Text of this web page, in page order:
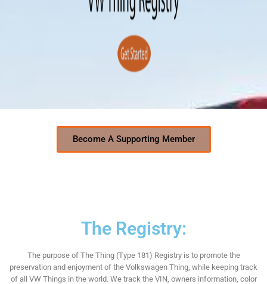
Become A Supporting Member
The Registry:
The purpose of The Thing (Type 181) Registry is to promote the
preservation and enjoyment of the Volkswagen Thing, while keeping track
of all VW Things in the world. We track the VIN, owners information, color